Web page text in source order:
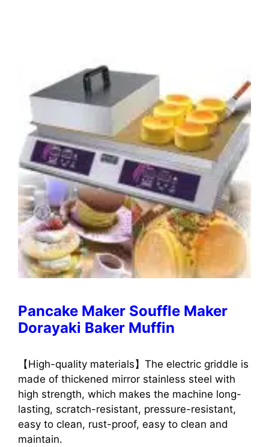
Pancake Maker Souffle Maker
Dorayaki Baker Muffin
【High-quality materials】The electric griddle is
made of thickened mirror stainless steel with
high strength, which makes the machine long-
lasting, scratch-resistant, pressure-resistant,
easy to clean, rust-proof, easy to clean and
maintain.